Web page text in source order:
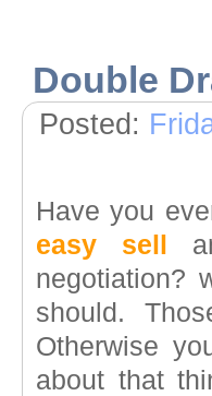
Double
Posted:
Have you
easy sell
negotiation?
should.
Otherwise
about that